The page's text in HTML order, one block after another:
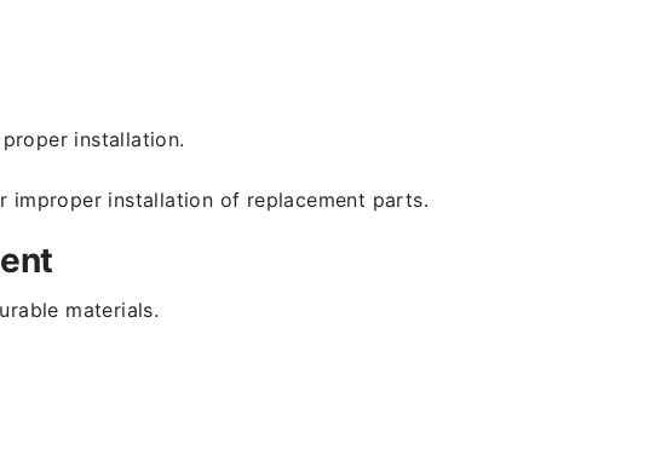
installation.
installation of replacement parts.
materials.